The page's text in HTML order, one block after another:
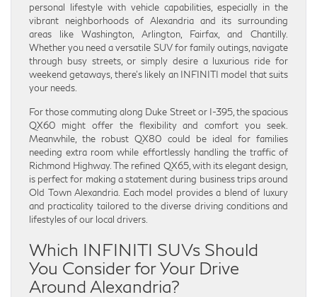
personal lifestyle with vehicle capabilities, especially in the
vibrant neighborhoods of Alexandria and its surrounding
areas like Washington, Arlington, Fairfax, and Chantilly.
Whether you need a versatile SUV for family outings, navigate
through busy streets, or simply desire a luxurious ride for
weekend getaways, there’s likely an INFINITI model that suits
your needs.
For those commuting along Duke Street or I-395, the spacious
QX60 might offer the flexibility and comfort you seek.
Meanwhile, the robust QX80 could be ideal for families
needing extra room while effortlessly handling the traffic of
Richmond Highway. The refined QX65, with its elegant design,
is perfect for making a statement during business trips around
Old Town Alexandria. Each model provides a blend of luxury
and practicality tailored to the diverse driving conditions and
lifestyles of our local drivers.
Which INFINITI SUVs Should
You Consider for Your Drive
Around Alexandria?